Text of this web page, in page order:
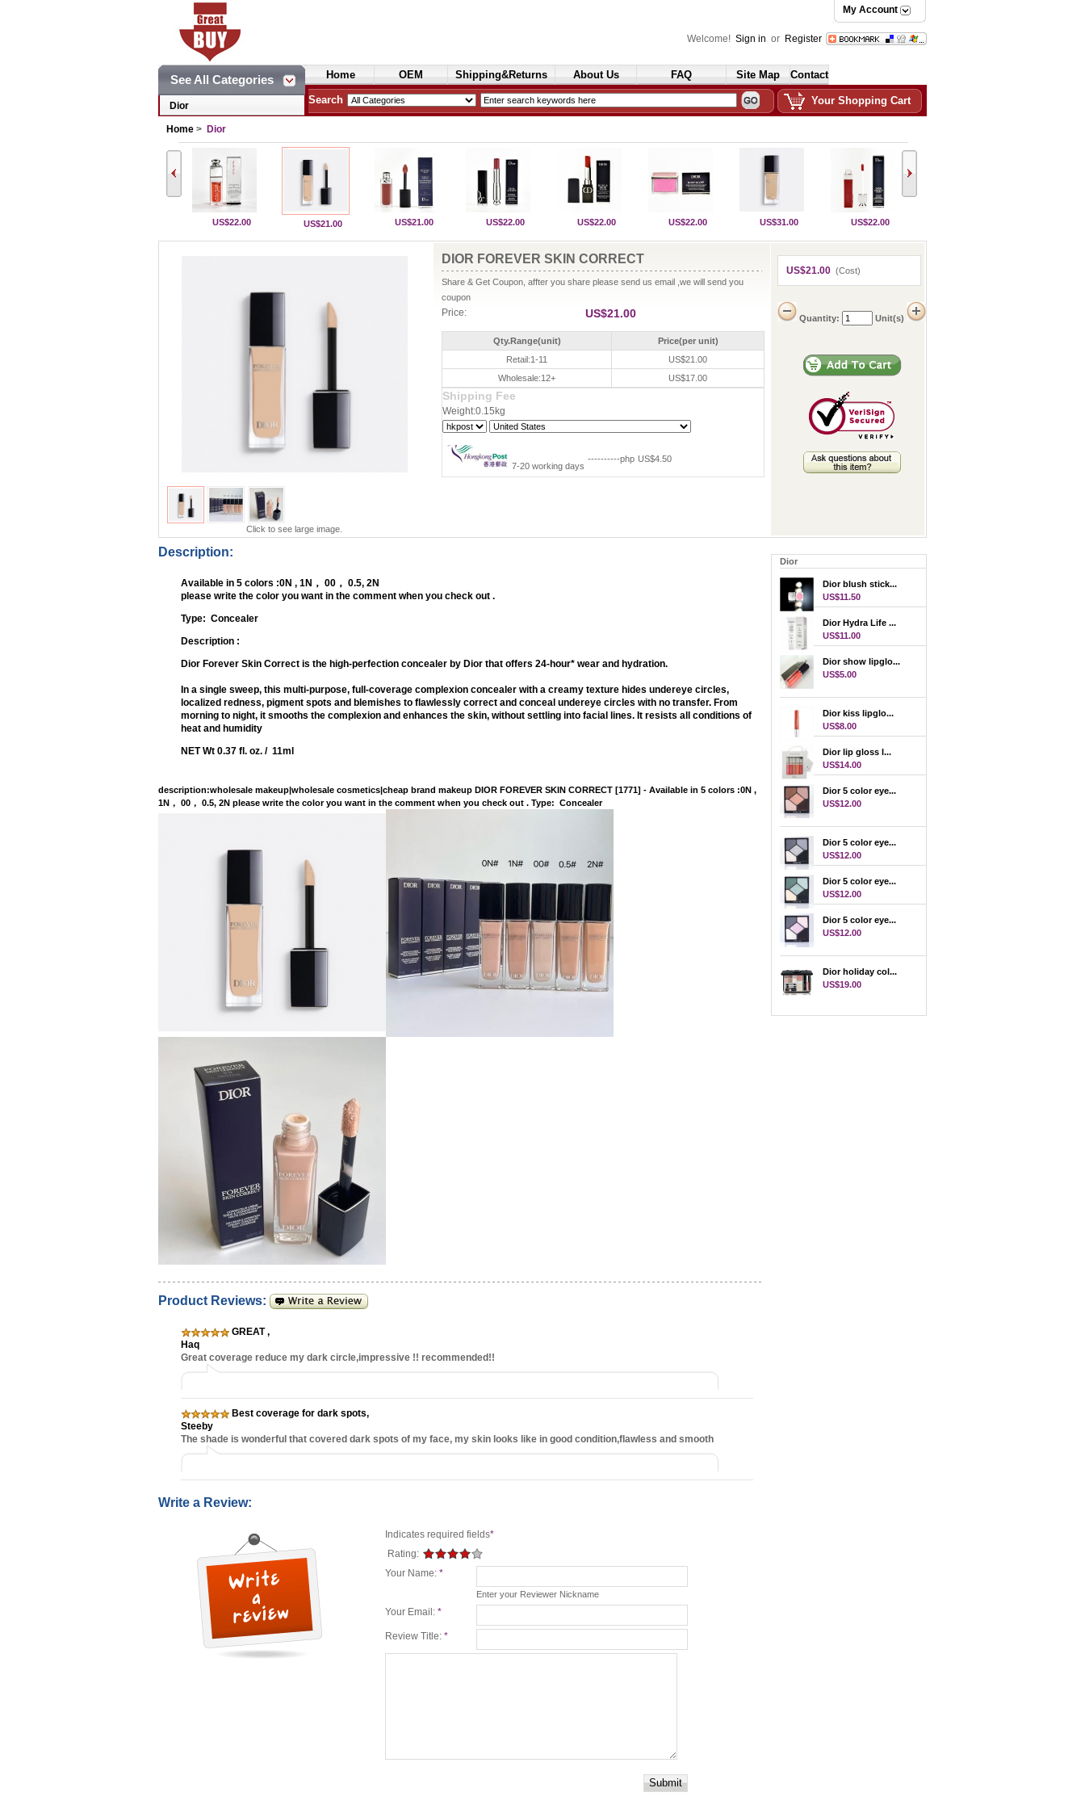
My Account
Welcome! Sign in or Register
See All Categories
Dior
Home
OEM
Cosmetics
Shipping&Returns About Us FAQ Site Map Contact
Search Your Shopping Cart
Home > Dior
US$22.00 US$21.00 US$21.00 US$22.00 US$22.00 US$22.00 US$31.00 US$22.00
Click to see large image.
DIOR FOREVER SKIN CORRECT
Share & Get Coupon, affter you share please send us email ,we will send you
coupon
Price: US$21.00
Qty.Range(unit)
Price(per unit)
Retail:1-11
US$21.00
Wholesale:12+
US$17.00
Shipping Fee
Weight:0.15kg
7-20 working days
----------php US$4.50
US$21.00 (Cost)
Quantity: Unit(s)
Description:
Available in 5 colors :0N , 1N， 00， 0.5, 2N
please write the color you want in the comment when you check out .
Type: Concealer
Description :
Dior Forever Skin Correct is the high-perfection concealer by Dior that offers 24-hour* wear and hydration.
In a single sweep, this multi-purpose, full-coverage complexion concealer with a creamy texture hides undereye circles,
localized redness, pigment spots and blemishes to flawlessly correct and conceal undereye circles with no transfer. From
morning to night, it smooths the complexion and enhances the skin, without settling into facial lines. It resists all conditions of
heat and humidity
NET Wt 0.37 fl. oz. / 11ml
description:wholesale makeup|wholesale cosmetics|cheap brand makeup DIOR FOREVER SKIN CORRECT [1771] - Available in 5 colors :0N ,
1N， 00， 0.5, 2N please write the color you want in the comment when you check out . Type: Concealer
Product Reviews:
GREAT,
Haq
Great coverage reduce my dark circle,impressive !! recommended!!
Best coverage for dark spots,
Steeby
The shade is wonderful that covered dark spots of my face, my skin looks like in good condition,flawless and smooth
Write a Review:
Indicates required fields*
Rating:
Your Name: *
Enter your Reviewer Nickname
Your Email: *
Review Title: *
Submit
Dior
Dior blush stick...
US$11.50
Dior Hydra Life ...
US$11.00
Dior show lipglo...
US$5.00
Dior kiss lipglo...
US$8.00
Dior lip gloss l...
US$14.00
Dior 5 color eye...
US$12.00
Dior 5 color eye...
US$12.00
Dior 5 color eye...
US$12.00
Dior 5 color eye...
US$12.00
Dior holiday col...
US$19.00